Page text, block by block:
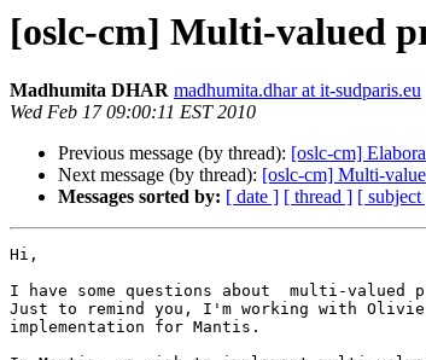
[oslc-cm] Multi-valued
Madhumita DHAR madhumita.dhar at it-sudparis.eu
Wed Feb 17 09:00:11 EST 2010
Previous message (by thread): [oslc-cm]
Next message (by thread): [oslc-cm] Multi-
Messages sorted by: [ date ] [ thread ] [ subject
Hi,
I have some questions about  multi-valued
Just to remind you, I'm working with Olivier
implementation for Mantis.